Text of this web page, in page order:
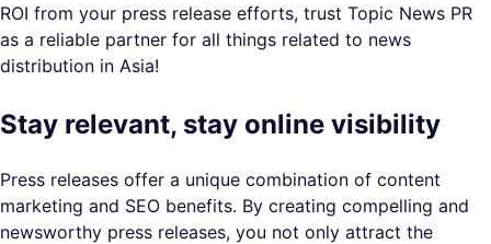
ROI from your press release efforts, trust Topic News PR
as a reliable partner for all things related to news
distribution in Asia!
Stay relevant, stay online visibility
Press releases offer a unique combination of content
marketing and SEO benefits. By creating compelling and
newsworthy press releases, you not only attract the